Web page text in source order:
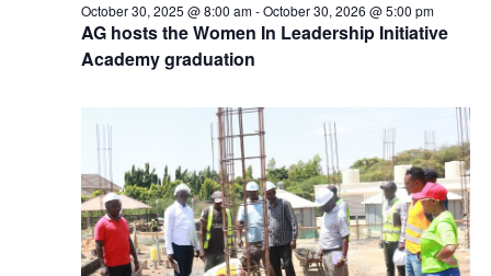
AG hosts the Women In Leadership Initiative
Academy graduation
October 30, 2025 @ 8:00 am-October 30, 2026 @ 5:00 pm